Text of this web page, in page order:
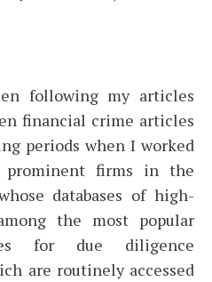
following my articles
financial crime articles
periods when I worked
firms in the
databases of high-
the most popular
for due diligence
are routinely accessed